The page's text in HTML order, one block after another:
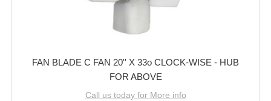
FAN BLADE C FAN 20'' X 33o CLOCK-WISE - HUB
FOR ABOVE
Call us today for More info